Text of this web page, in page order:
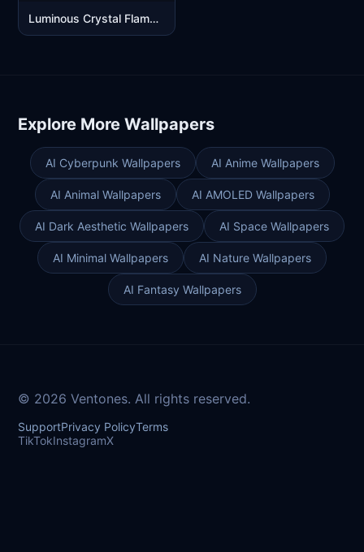
Luminous Crystal Flame Tower - Fantasy Fire Ice Digital Art
Explore More Wallpapers
AI Cyberpunk Wallpapers AI Anime Wallpapers
AI Animal Wallpapers AI AMOLED Wallpapers
AI Dark Aesthetic Wallpapers AI Space Wallpapers
AI Minimal Wallpapers AI Nature Wallpapers
AI Fantasy Wallpapers
© 2026 Ventones. All rights reserved.
SupportPrivacy PolicyTerms
TikTokInstagramX